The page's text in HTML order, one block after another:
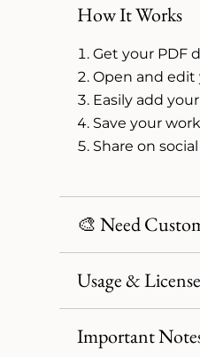
How It Works
Get your PDF
Open and edit
Easily add
Save your
Share on
🎨 Need
Usage &
Important